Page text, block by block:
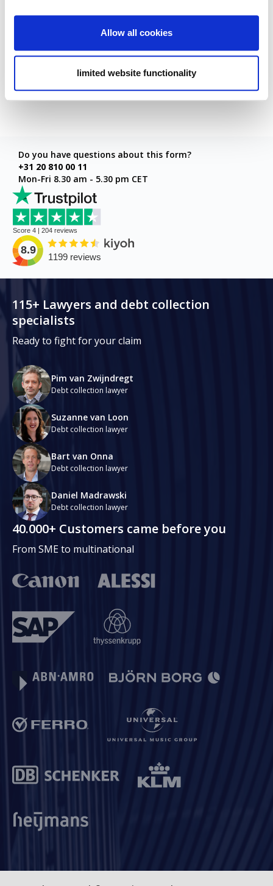
Allow all cookies
limited website functionality
Do you have questions about this form?
+31 20 810 00 11
Mon-Fri 8.30 am - 5.30 pm CET
115+ Lawyers and debt collection
specialists
Ready to fight for your claim
Pim van Zwijndregt
Debt collection lawyer
Suzanne van Loon
Debt collection lawyer
Bart van Onna
Debt collection lawyer
Daniel Madrawski
Debt collection lawyer
40.000+ Customers came before you
From SME to multinational